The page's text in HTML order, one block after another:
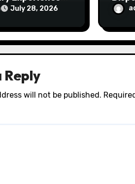
July 28, 2026
Reply
will not be published.